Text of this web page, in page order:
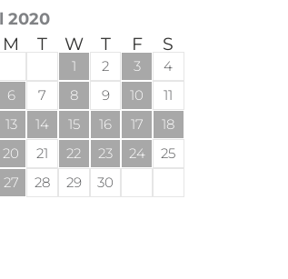
2020
M T W T F S
1 2 3
4
6 7 8 9 10
11
13 14 15 16 17
18
20 21 22 23 24
25
27 28 29 30